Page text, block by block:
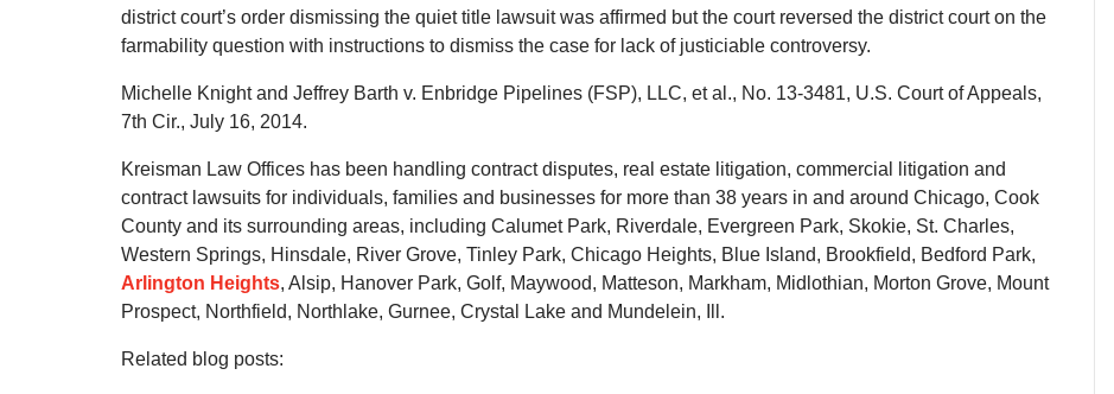
district court’s order dismissing the quiet title lawsuit was affirmed but the court reversed the district court on the
farmability question with instructions to dismiss the case for lack of justiciable controversy.
Michelle Knight and Jeffrey Barth v. Enbridge Pipelines (FSP), LLC, et al., No. 13-3481, U.S. Court of Appeals,
7th Cir., July 16, 2014.
Kreisman Law Offices has been handling contract disputes, real estate litigation, commercial litigation and
contract lawsuits for individuals, families and businesses for more than 38 years in and around Chicago, Cook
County and its surrounding areas, including Calumet Park, Riverdale, Evergreen Park, Skokie, St. Charles,
Western Springs, Hinsdale, River Grove, Tinley Park, Chicago Heights, Blue Island, Brookfield, Bedford Park,
Arlington Heights, Alsip, Hanover Park, Golf, Maywood, Matteson, Markham, Midlothian, Morton Grove, Mount
Prospect, Northfield, Northlake, Gurnee, Crystal Lake and Mundelein, Ill.
Related blog posts: